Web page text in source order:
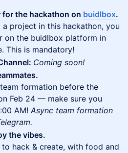
for the hackathon on buidlbox.
project in this hackathon, you
on the buidlbox platform in
This is mandatory!
Coming soon!
formation before the
Feb 24 — make sure you
AM! Async team formation
the vibes.
to hack & create, with food and